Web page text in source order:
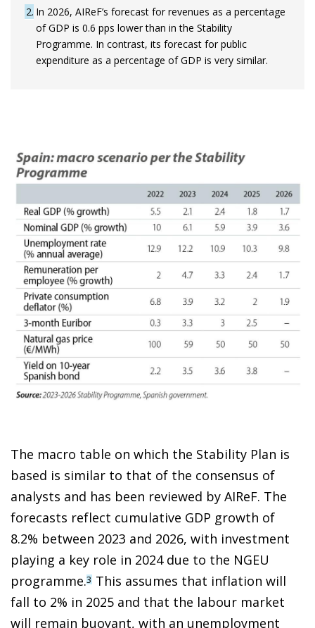
2 In 2026, AIReF’s forecast for revenues as a percentage
of GDP is 0.6 pps lower than in the Stability
Programme. In contrast, its forecast for public
expenditure as a percentage of GDP is very similar.
The macro table on which the Stability Plan is
based is similar to that of the consensus of
analysts and has been reviewed by AIReF. The
forecasts reflect cumulative GDP growth of
8.2% between 2023 and 2026, with investment
playing a key role in 2024 due to the NGEU
programme.3 This assumes that inflation will
fall to 2% in 2025 and that the labour market
will remain buoyant, with an unemployment